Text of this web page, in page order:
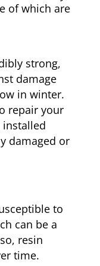
of which are
strong,
damage
in winter.
repair your
installed
damaged or
to
can be a
resin
time.